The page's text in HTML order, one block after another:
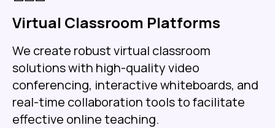
Virtual Classroom Platforms
We create robust virtual classroom
solutions with high-quality video
conferencing, interactive whiteboards, and
real-time collaboration tools to facilitate
effective online teaching.